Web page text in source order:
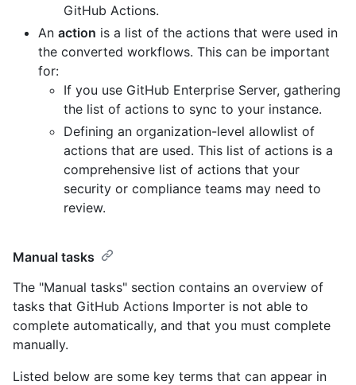
GitHub Actions.
An action is a list of the actions that were used in
the converted workflows. This can be important
for:
If you use GitHub Enterprise Server, gathering
the list of actions to sync to your instance.
Defining an organization-level allowlist of
actions that are used. This list of actions is a
comprehensive list of actions that your
security or compliance teams may need to
review.
Manual tasks
The "Manual tasks" section contains an overview of
tasks that GitHub Actions Importer is not able to
complete automatically, and that you must complete
manually.
Listed below are some key terms that can appear in